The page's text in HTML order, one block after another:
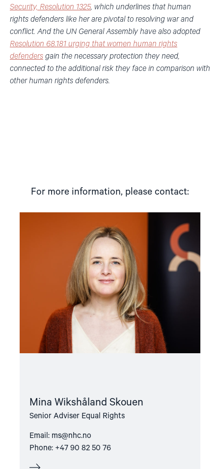
Security, Resolution 1325, which underlines that human
rights defenders like her are pivotal to resolving war and
conflict. And the UN General Assembly have also adopted
Resolution 68.181 urging that women human rights
defenders gain the necessary protection they need,
connected to the additional risk they face in comparison with
other human rights defenders.
For more information, please contact:
Mina Wikshåland Skouen
Senior Adviser Equal Rights
Email: ms@nhc.no
Phone: +47 90 82 50 76
article
"Mina
Wikshåland
Skouen"